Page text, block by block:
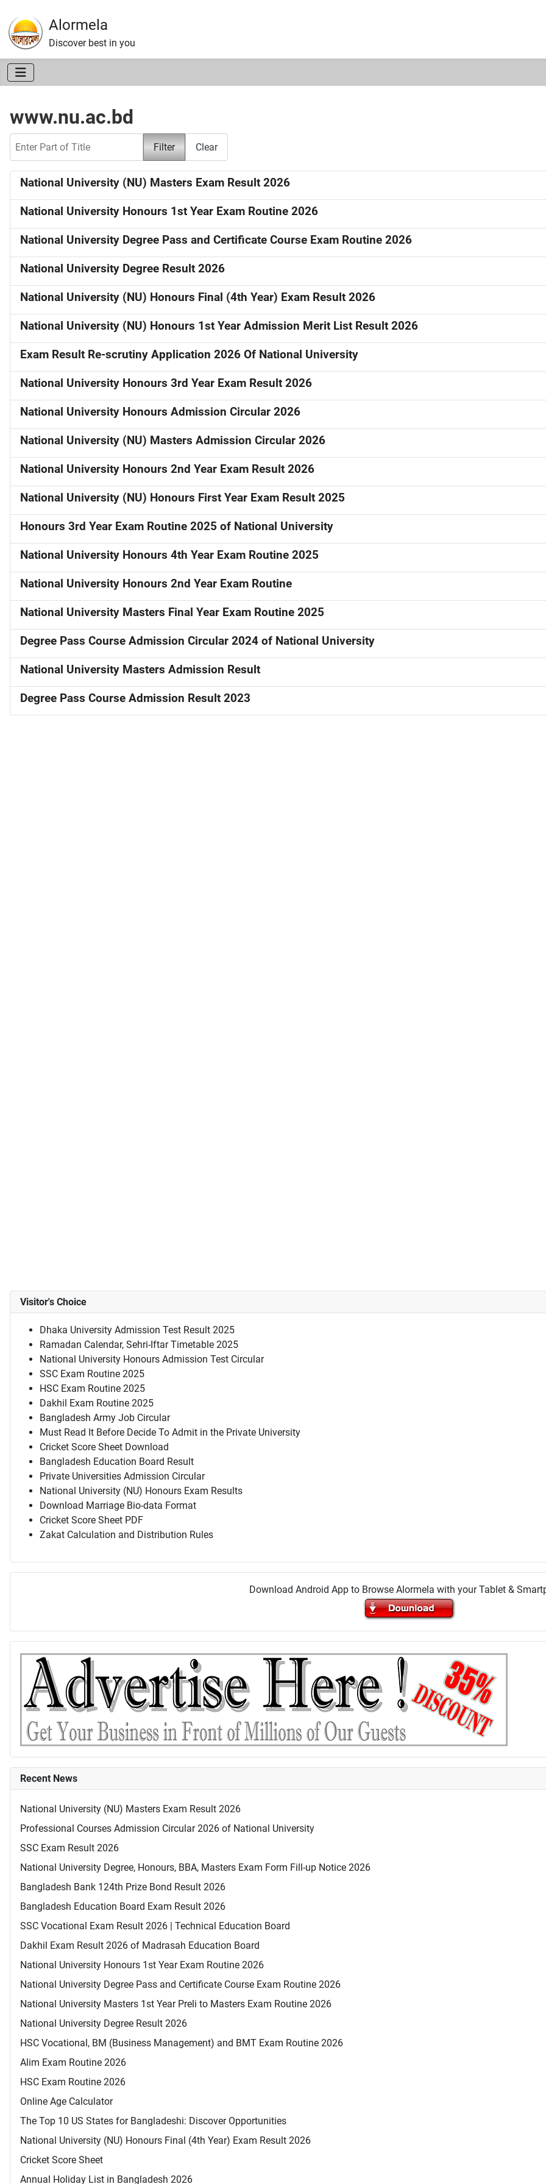
Alormela
Discover best in you
www.nu.ac.bd
Filter Clear
National University (NU) Masters Exam Result 2026
National University Honours 1st Year Exam Routine 2026
National University Degree Pass and Certificate Course Exam Routine 2026
National University Degree Result 2026
National University (NU) Honours Final (4th Year) Exam Result 2026
National University (NU) Honours 1st Year Admission Merit List Result 2026
Exam Result Re-scrutiny Application 2026 Of National University
National University Honours 3rd Year Exam Result 2026
National University Honours Admission Circular 2026
National University (NU) Masters Admission Circular 2026
National University Honours 2nd Year Exam Result 2026
National University (NU) Honours First Year Exam Result 2025
Honours 3rd Year Exam Routine 2025 of National University
National University Honours 4th Year Exam Routine 2025
National University Honours 2nd Year Exam Routine
National University Masters Final Year Exam Routine 2025
Degree Pass Course Admission Circular 2024 of National University
National University Masters Admission Result
Degree Pass Course Admission Result 2023
Visitor's Choice
Dhaka University Admission Test Result 2025
Ramadan Calendar, Sehri-Iftar Timetable 2025
National University Honours Admission Test Circular
SSC Exam Routine 2025
HSC Exam Routine 2025
Dakhil Exam Routine 2025
Bangladesh Army Job Circular
Must Read It Before Decide To Admit in the Private University
Cricket Score Sheet Download
Bangladesh Education Board Result
Private Universities Admission Circular
National University (NU) Honours Exam Results
Download Marriage Bio-data Format
Cricket Score Sheet PDF
Zakat Calculation and Distribution Rules
Download Android App to Browse Alormela with your Tablet &
Recent News
National University (NU) Masters Exam Result 2026
Professional Courses Admission Circular 2026 of National University
SSC Exam Result 2026
National University Degree, Honours, BBA, Masters Exam Form Fill-up Notice 2026
Bangladesh Bank 124th Prize Bond Result 2026
Bangladesh Education Board Exam Result 2026
SSC Vocational Exam Result 2026 | Technical Education Board
Dakhil Exam Result 2026 of Madrasah Education Board
National University Honours 1st Year Exam Routine 2026
National University Degree Pass and Certificate Course Exam Routine 2026
National University Masters 1st Year Preli to Masters Exam Routine 2026
National University Degree Result 2026
HSC Vocational, BM (Business Management) and BMT Exam Routine 2026
Alim Exam Routine 2026
HSC Exam Routine 2026
Online Age Calculator
The Top 10 US States for Bangladeshi: Discover Opportunities
National University (NU) Honours Final (4th Year) Exam Result 2026
Cricket Score Sheet
Annual Holiday List in Bangladesh 2026